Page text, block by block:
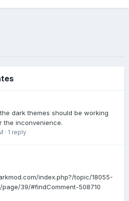
dark themes should be working
the inconvenience.
· 1 reply
index.php?/topic/18055-
39/#findComment-508710